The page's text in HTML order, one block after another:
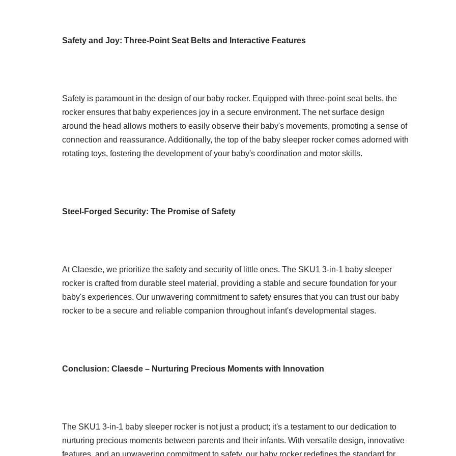
Safety and Joy: Three-Point Seat Belts and Interactive Features
Safety is paramount in the design of our baby rocker. Equipped with three-point seat belts, the
rocker ensures that baby experiences joy in a secure environment. The net surface design
around the head allows mothers to easily observe their baby's movements, promoting a sense of
connection and reassurance. Additionally, the top of the baby sleeper rocker comes adorned with
rotating toys, fostering the development of your baby's coordination and motor skills.
Steel-Forged Security: The Promise of Safety
At Claesde, we prioritize the safety and security of little ones. The SKU1 3-in-1 baby sleeper
rocker is crafted from durable steel material, providing a stable and secure foundation for your
baby's experiences. Our unwavering commitment to safety ensures that you can trust our baby
rocker to be a secure and reliable companion throughout infant's developmental stages.
Conclusion: Claesde – Nurturing Precious Moments with Innovation
The SKU1 3-in-1 baby sleeper rocker is not just a product; it's a testament to our dedication to
nurturing precious moments between parents and their infants. With versatile design, innovative
features, and an unwavering commitment to safety, our baby rocker redefines the standard for